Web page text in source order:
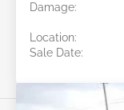
Damage:
Location:
Sale Date: